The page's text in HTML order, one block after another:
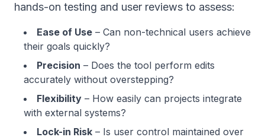
hands-on testing and user reviews to assess:
Ease of Use – Can non-technical users achieve
their goals quickly?
Precision – Does the tool perform edits
accurately without overstepping?
Flexibility – How easily can projects integrate
with external systems?
Lock-in Risk – Is user control maintained over